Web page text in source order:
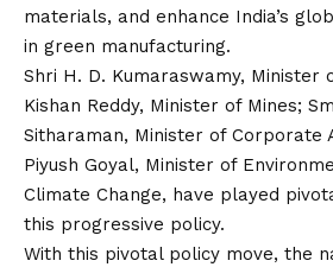
materials, and enhance India’s
in green manufacturing.
Shri H. D. Kumaraswamy, Minister
Kishan Reddy, Minister of Mines;
Sitharaman, Minister of Corporate
Piyush Goyal, Minister of
Climate Change, have played
this progressive policy.
With this pivotal policy move, the